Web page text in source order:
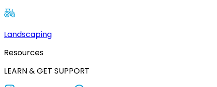
Landscaping
Resources
LEARN & GET SUPPORT